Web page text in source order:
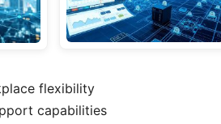
flexibility
capabilities